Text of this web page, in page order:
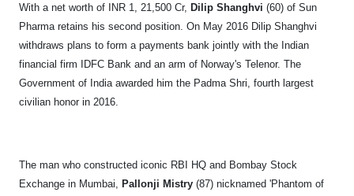
With a net worth of INR 1, 21,500 Cr, Dilip Shanghvi (60) of Sun
Pharma retains his second position. On May 2016 Dilip Shanghvi
withdraws plans to form a payments bank jointly with the Indian
financial firm IDFC Bank and an arm of Norway's Telenor. The
Government of India awarded him the Padma Shri, fourth largest
civilian honor in 2016.
The man who constructed iconic RBI HQ and Bombay Stock
Exchange in Mumbai, Pallonji Mistry (87) nicknamed 'Phantom of